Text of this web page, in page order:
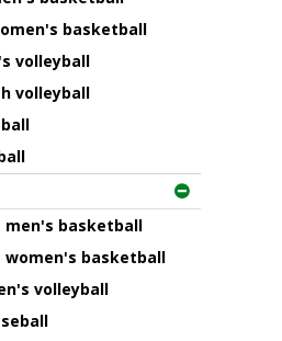
basketball
volleyball
volleyball
men's basketball
women's basketball
volleyball